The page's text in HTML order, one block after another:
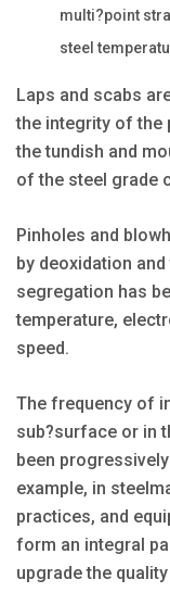
multi?point
steel
Laps and scabs
the integrity of the
the tundish and
of the steel grade
Pinholes and
by deoxidation
segregation has
temperature,
speed.
The frequency of
sub?surface or in
been
example, in
practices, and
form an integral
upgrade the